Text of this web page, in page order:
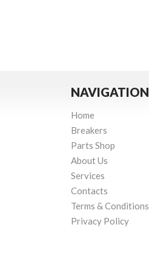
NAVIGATION
Home
Breakers
Parts Shop
About Us
Services
Contacts
Terms & Conditions
Privacy Policy